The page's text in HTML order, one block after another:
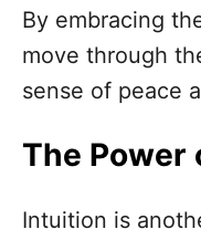
By embracing
move through
sense of peace
The Power
Intuition is